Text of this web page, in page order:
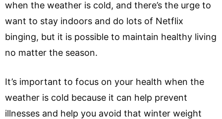
when the weather is cold, and there’s the urge to
want to stay indoors and do lots of Netflix
binging, but it is possible to maintain healthy living
no matter the season.
It’s important to focus on your health when the
weather is cold because it can help prevent
illnesses and help you avoid that winter weight